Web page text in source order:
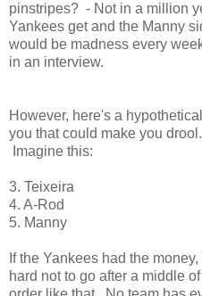
pinstripes? - Not in a million
Yankees get and the Manny
would be madness every
in an interview.
However, here's a
you that could make you drool.
Imagine this:
3. Teixeira
4. A-Rod
5. Manny
If the Yankees had the money,
hard not to go after a middle